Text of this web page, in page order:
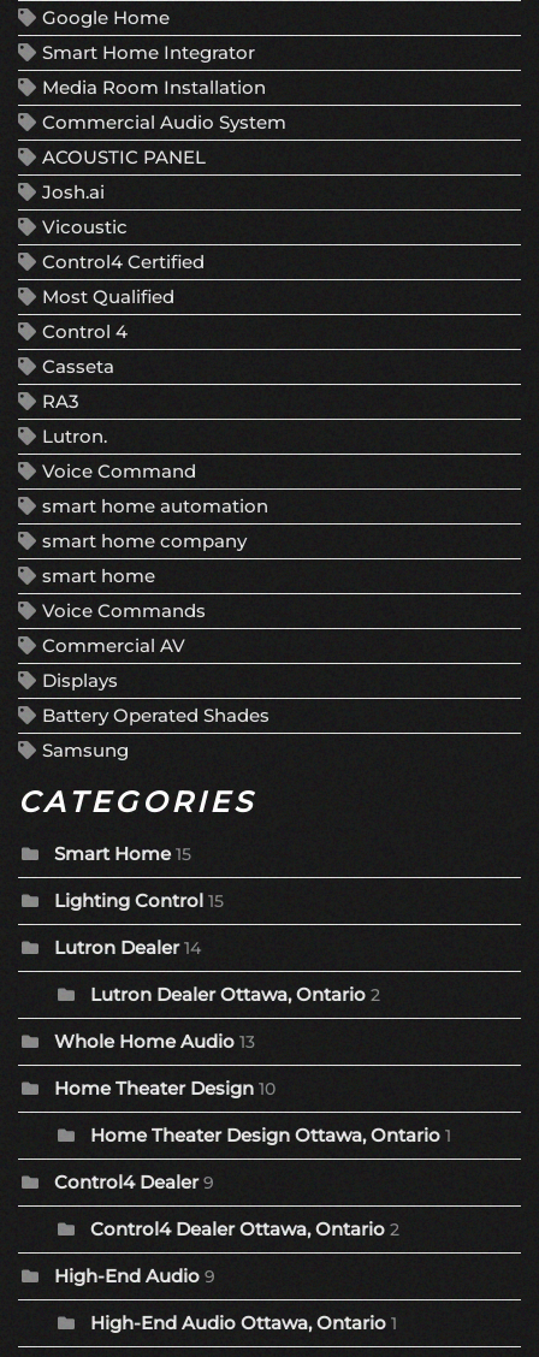
Google Home
Smart Home Integrator
Media Room Installation
Commercial Audio System
ACOUSTIC PANEL
Josh.ai
Vicoustic
Control4 Certified
Most Qualified
Control 4
Casseta
RA3
Lutron.
Voice Command
smart home automation
smart home company
smart home
Voice Commands
Commercial AV
Displays
Battery Operated Shades
Samsung
CATEGORIES
Smart Home 15
Lighting Control 15
Lutron Dealer 14
Lutron Dealer Ottawa, Ontario 2
Whole Home Audio 13
Home Theater Design 10
Home Theater Design Ottawa, Ontario 1
Control4 Dealer 9
Control4 Dealer Ottawa, Ontario 2
High-End Audio 9
High-End Audio Ottawa, Ontario 1